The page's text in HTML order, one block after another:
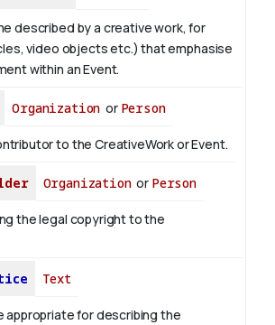
described by a creative work, for
video objects etc.) that emphasise
within an Event.
Organization or Person
to the CreativeWork or Event.
Organizationor Person
the legal copyright to the
Text
appropriate for describing the